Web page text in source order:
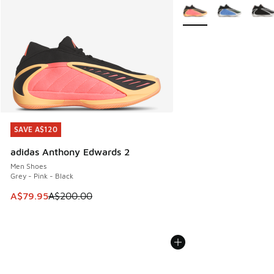
SAVE A$120
adidas Anthony Edwards 2
Men Shoes
Grey - Pink - Black
This item is on sale. Price dropped from A$200.00 to
A$79.95A$200.00
SAVE A$120
More Colors Available